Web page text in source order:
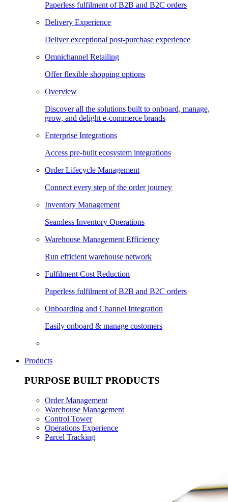
Paperless fulfilment of B2B and B2C orders
Delivery Experience
Deliver exceptional post-purchase experience
Omnichannel Retailing
Offer flexible shopping options
Overview
Discover all the solutions built to onboard, manage,
grow, and delight e-commerce brands
Enterprise Integrations
Access pre-built ecosystem integrations
Order Lifecycle Management
Connect every step of the order journey
Inventory Management
Seamless Inventory Operations
Warehouse Management Efficiency
Run efficient warehouse network
Fulfilment Cost Reduction
Paperless fulfilment of B2B and B2C orders
Onboarding and Channel Integration
Easily onboard & manage customers
Products
PURPOSE BUILT PRODUCTS
Order Management
Warehouse Management
Control Tower
Operations Experience
Parcel Tracking